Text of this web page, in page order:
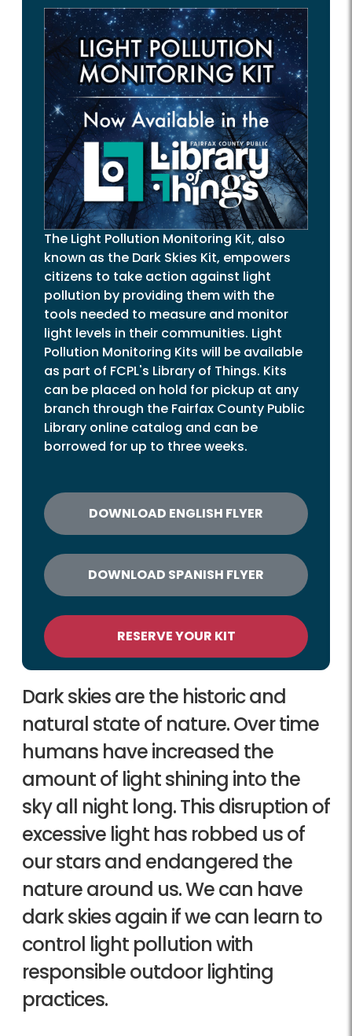
The Light Pollution Monitoring Kit, also
known as the Dark Skies Kit, empowers
citizens to take action against light
pollution by providing them with the
tools needed to measure and monitor
light levels in their communities. Light
Pollution Monitoring Kits will be available
as part of FCPL's Library of Things. Kits
can be placed on hold for pickup at any
branch through the Fairfax County Public
Library online catalog and can be
borrowed for up to three weeks.
DOWNLOAD ENGLISH FLYER
DOWNLOAD SPANISH FLYER
RESERVE YOUR KIT
Dark skies are the historic and
natural state of nature. Over time
humans have increased the
amount of light shining into the
sky all night long. This disruption of
excessive light has robbed us of
our stars and endangered the
nature around us. We can have
dark skies again if we can learn to
control light pollution with
responsible outdoor lighting
practices.